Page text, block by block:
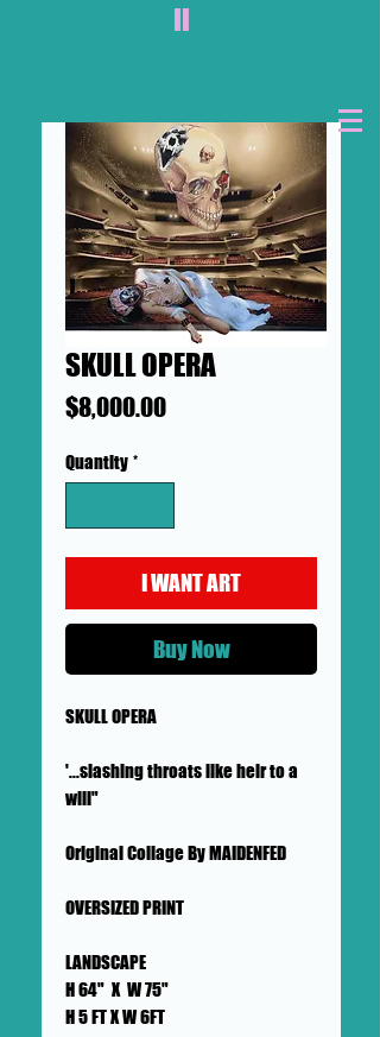
II
SKULL OPERA
$8,000.00Price
Quantity *
I WANT ART
Buy Now
SKULL OPERA
'...slashing throats like heir to a
will"
Original Collage By MAIDENFED
OVERSIZED PRINT
LANDSCAPE
H 64" X W 75"
H 5 FT X W 6FT